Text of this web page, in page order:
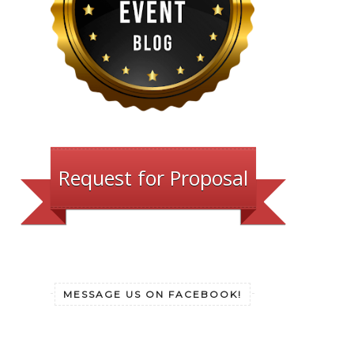
Request for Proposal
MESSAGE US ON FACEBOOK!